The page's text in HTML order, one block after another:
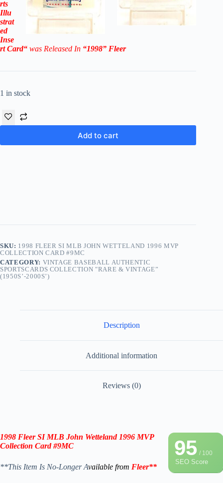
rts
Illu
strat
ed
Inse
rtCard“ was Released In “1998” Fleer
1 in stock
Add to cart
SKU: 1998 FLEER SI MLB JOHN WETTELAND 1996 MVP
COLLECTION CARD #9MC
CATEGORY: VINTAGE BASEBALL AUTHENTIC
SPORTSCARDS COLLECTION "RARE & VINTAGE”
(1950S’-2000S’)
Description
Additional information
Reviews (0)
95/ 100
SEO Score
1998 Fleer SI MLB John Wetteland 1996 MVP
Collection Card #9MC
**This Item Is No-Longer Available from Fleer**